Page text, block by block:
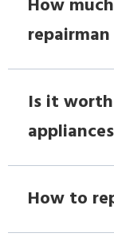
How
Is it
How to